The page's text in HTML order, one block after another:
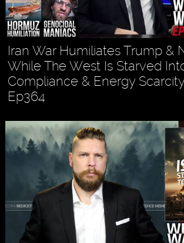
Iran War Humiliates Trump &
While The West Is Starved
Compliance & Energy
Ep364